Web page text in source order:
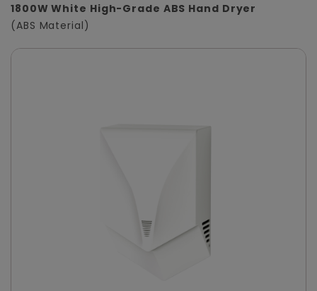
1800W White High-Grade ABS Hand Dryer
(ABS Material)